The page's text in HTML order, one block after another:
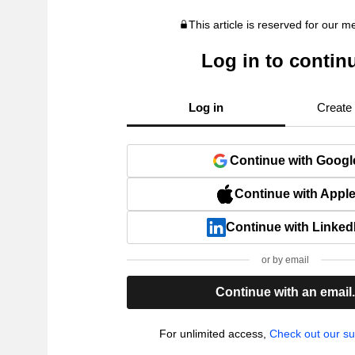
This article is reserved for our
Log in to
Log in Create
Continue with
Continue with Apple
Continue with
or by email
Continue with an email.
For unlimited access, Check out our